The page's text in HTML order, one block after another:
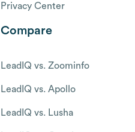
Privacy Center
Compare
LeadIQ vs. Zoominfo
LeadIQ vs. Apollo
LeadIQ vs. Lusha